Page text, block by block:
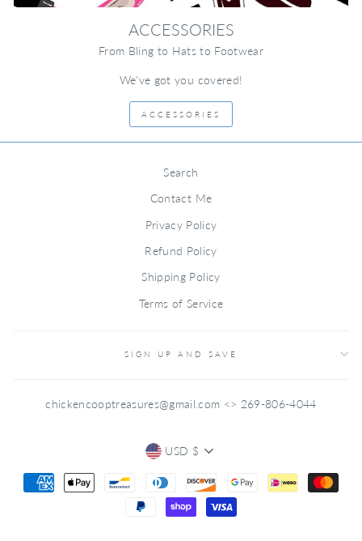
ACCESSORIES
From Bling to Hats to Footwear
We've got you covered!
ACCESSORIES
Search
Contact Me
Privacy Policy
Refund Policy
Shipping Policy
Terms of Service
SIGN UP AND SAVE
chickencooptreasures@gmail.com <> 269-806-4044
CURRENCY
USD $